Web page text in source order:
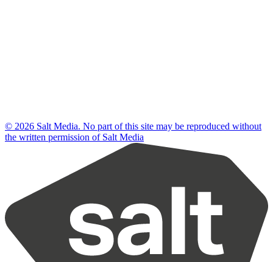
© 2026 Salt Media. No part of this site may be reproduced without
the written permission of Salt Media